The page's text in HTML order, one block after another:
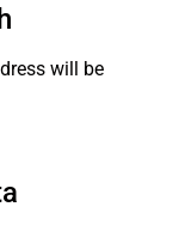
will be